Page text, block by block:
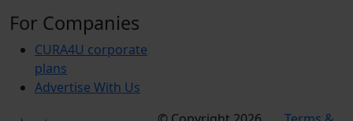
For Companies
CURA4U corporate
plans
Advertise With Us